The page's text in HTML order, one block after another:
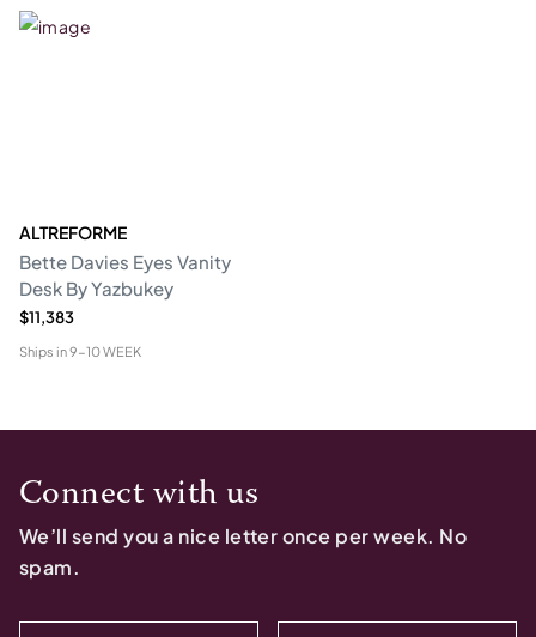
ALTREFORME
Bette Davies Eyes Vanity
Desk By Yazbukey
$11,383
Ships in9-10 WEEK
Connect with us
We’ll send you a nice letter once per week. No
spam.